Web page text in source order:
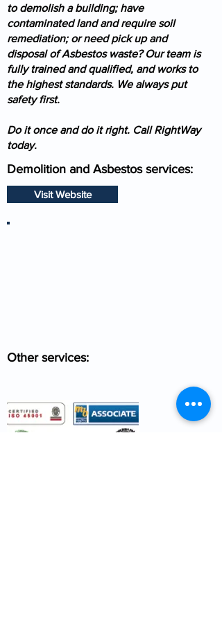
to demolish a building; have
contaminated land and require soil
remediation; or need pick up and
disposal of Asbestos waste? Our team is
fully trained and qualified, and works to
the highest standards. We always put
safety first.
Do it once and do it right. Call RightWay
today.
Demolition and Asbestos services:
Visit Website
Other services: